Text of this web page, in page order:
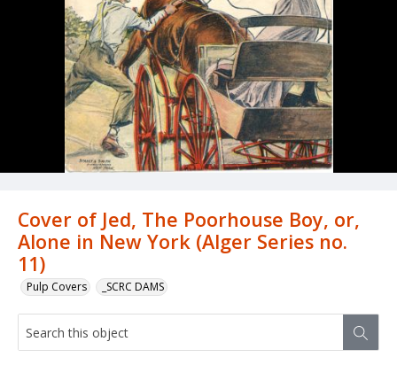
Cover of Jed, The Poorhouse Boy, or,
Alone in New York (Alger Series no.
11)
Pulp Covers _SCRC DAMS